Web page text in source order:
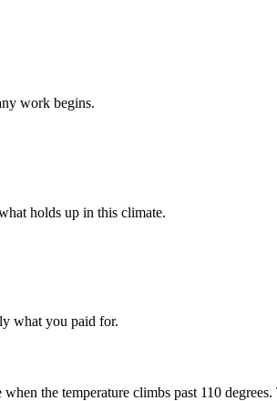
work begins.
holds up in this climate.
what you paid for.
the temperature climbs past 110